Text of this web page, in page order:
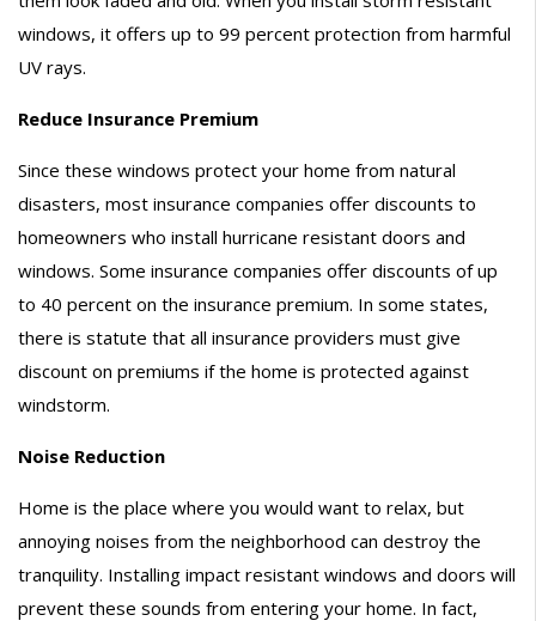
windows, it offers up to 99 percent protection from harmful
UV rays.
Reduce Insurance Premium
Since these windows protect your home from natural
disasters, most insurance companies offer discounts to
homeowners who install hurricane resistant doors and
windows. Some insurance companies offer discounts of up
to 40 percent on the insurance premium. In some states,
there is statute that all insurance providers must give
discount on premiums if the home is protected against
windstorm.
Noise Reduction
Home is the place where you would want to relax, but
annoying noises from the neighborhood can destroy the
tranquility. Installing impact resistant windows and doors will
prevent these sounds from entering your home. In fact,